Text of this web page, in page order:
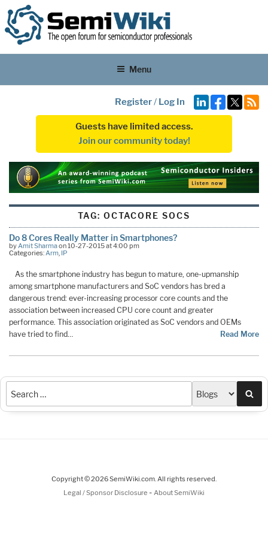
Menu
Register/ Log In
Guests have limited access.
Join our community today!
TAG: OCTACORE SOCS
Do 8 Cores Really Matter in Smartphones?
byAmit Sharmaon 10-27-2015 at 4:00 pm
Categories:Arm, IP
As the smartphone industry has begun to mature, one-upmanship
among smartphone manufacturers and SoC vendors has bred a
dangerous trend: ever-increasing processor core counts and the
association between increased CPU core count and greater
performance. This association originated as SoC vendors and OEMs
have tried to find…
Read More
Copyright © 2026 SemiWiki.com. All rights reserved.
Legal / Sponsor Disclosure - About SemiWiki